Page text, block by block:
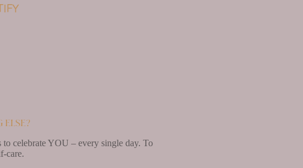
else?
to celebrate YOU – every single day. To
care.